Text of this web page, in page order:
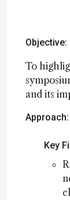
Objective:
To
and its
Approach:
Key